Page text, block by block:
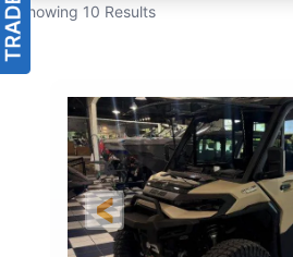
Showing 10 Results